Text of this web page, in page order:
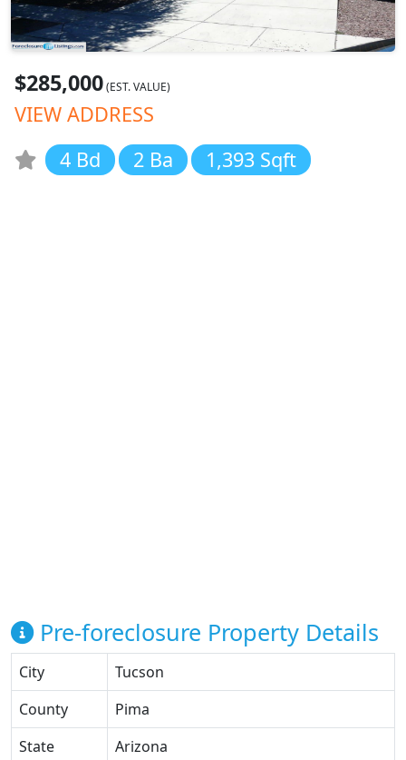
$285,000(EST. VALUE)
VIEW ADDRESS
4 Bd
2 Ba 1,393 Sqft
Pre-foreclosure Property Details
City
Tucson
County
Pima
State
Arizona